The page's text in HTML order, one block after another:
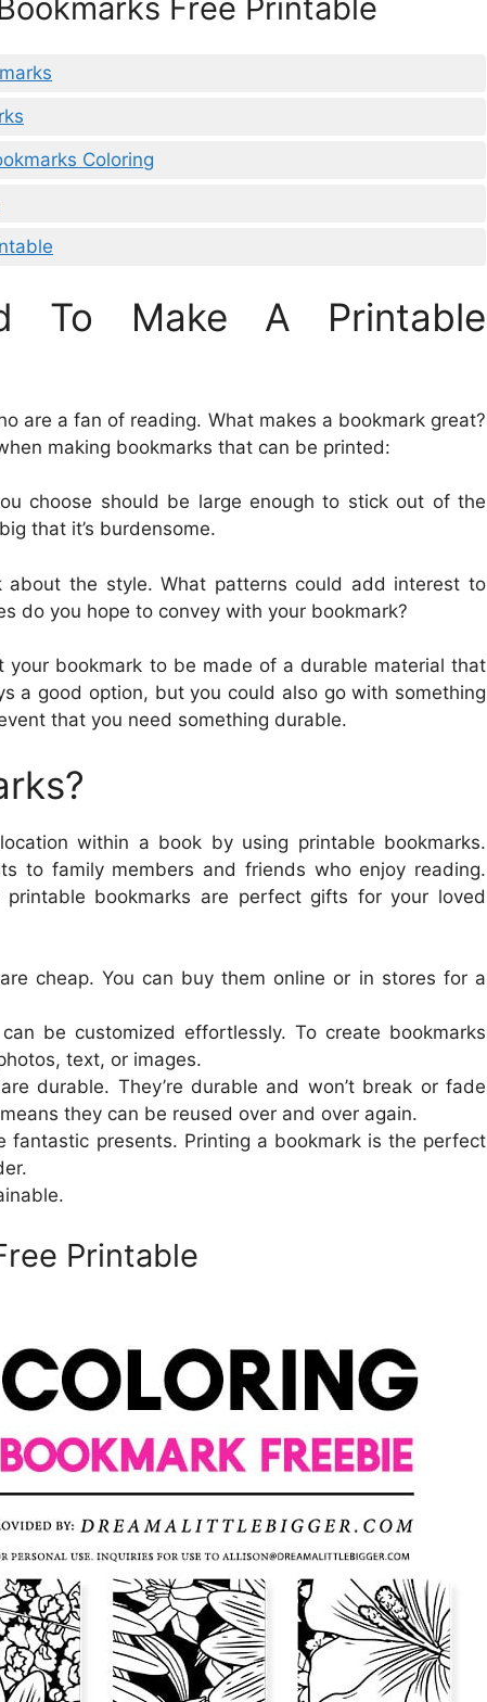
Free Printable
Coloring
To Make A Printable
are a fan of reading. What makes a bookmark great?
making bookmarks that can be printed:
choose should be large enough to stick out of the
that it’s burdensome.
about the style. What patterns could add interest to
do you hope to convey with your bookmark?
your bookmark to be made of a durable material that
a good option, but you could also go with something
that you need something durable.
within a book by using printable bookmarks.
to family members and friends who enjoy reading.
bookmarks are perfect gifts for your loved
cheap. You can buy them online or in stores for a
be customized effortlessly. To create bookmarks
text, or images.
durable. They’re durable and won’t break or fade
they can be reused over and over again.
fantastic presents. Printing a bookmark is the perfect
Printable